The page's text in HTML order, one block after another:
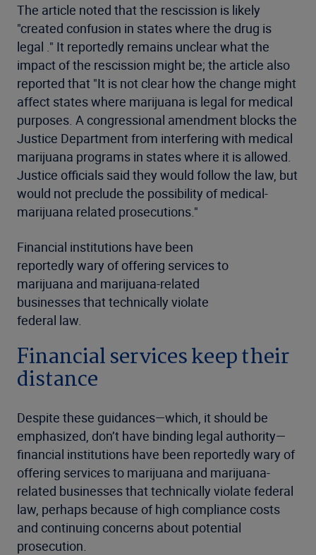
The article noted that the rescission is likely
"created confusion in states where the drug is
legal ." It reportedly remains unclear what the
impact of the rescission might be; the article also
reported that "It is not clear how the change might
affect states where marijuana is legal for medical
purposes. A congressional amendment blocks the
Justice Department from interfering with medical
marijuana programs in states where it is allowed.
Justice officials said they would follow the law, but
would not preclude the possibility of medical-
marijuana related prosecutions."
Financial institutions have been
reportedly wary of offering services to
marijuana and marijuana-related
businesses that technically violate
federal law.
Financial services keep their
distance
Despite these guidances—which, it should be
emphasized, don’t have binding legal authority—
financial institutions have been reportedly wary of
offering services to marijuana and marijuana-
related businesses that technically violate federal
law, perhaps because of high compliance costs
and continuing concerns about potential
prosecution.